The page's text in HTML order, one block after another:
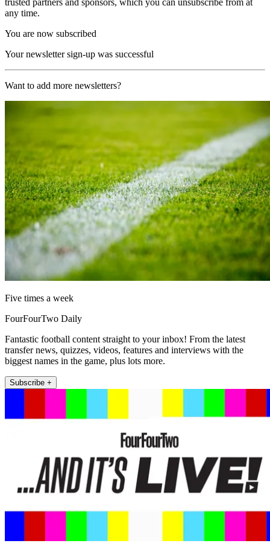
any time.
You are now subscribed
Your newsletter sign-up was successful
Want to add more newsletters?
Five times a week
FourFourTwo Daily
Fantastic football content straight to your inbox! From the latest
transfer news, quizzes, videos, features and interviews with the
biggest names in the game, plus lots more.
Subscribe +